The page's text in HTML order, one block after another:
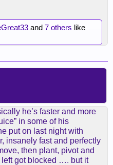
and 7 others like
he’s faster and more
in some of his
put on last night with
insanely fast and perfectly
then plant, pivot and
left got blocked …. but it